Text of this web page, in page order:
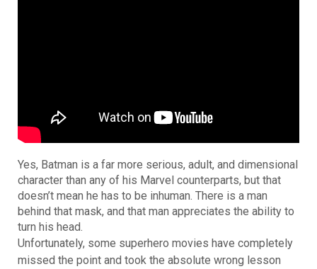
Yes, Batman is a far more serious, adult, and dimensional
character than any of his Marvel counterparts, but that
doesn’t mean he has to be inhuman. There is a man
behind that mask, and that man appreciates the ability to
turn his head.
Unfortunately, some superhero movies have completely
missed the point and took the absolute wrong lesson